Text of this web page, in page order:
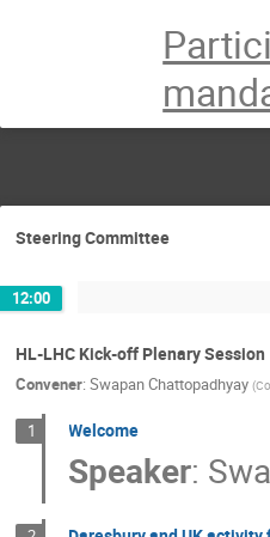
Steering Committee
12:00
HL-LHC Kick-off Plenary Session
Convener: Swapan Chattopadhyay (
1 Welcome
Speaker: